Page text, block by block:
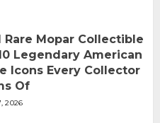
Rare Mopar Collectible
Legendary American
Icons Every Collector
Of
2026